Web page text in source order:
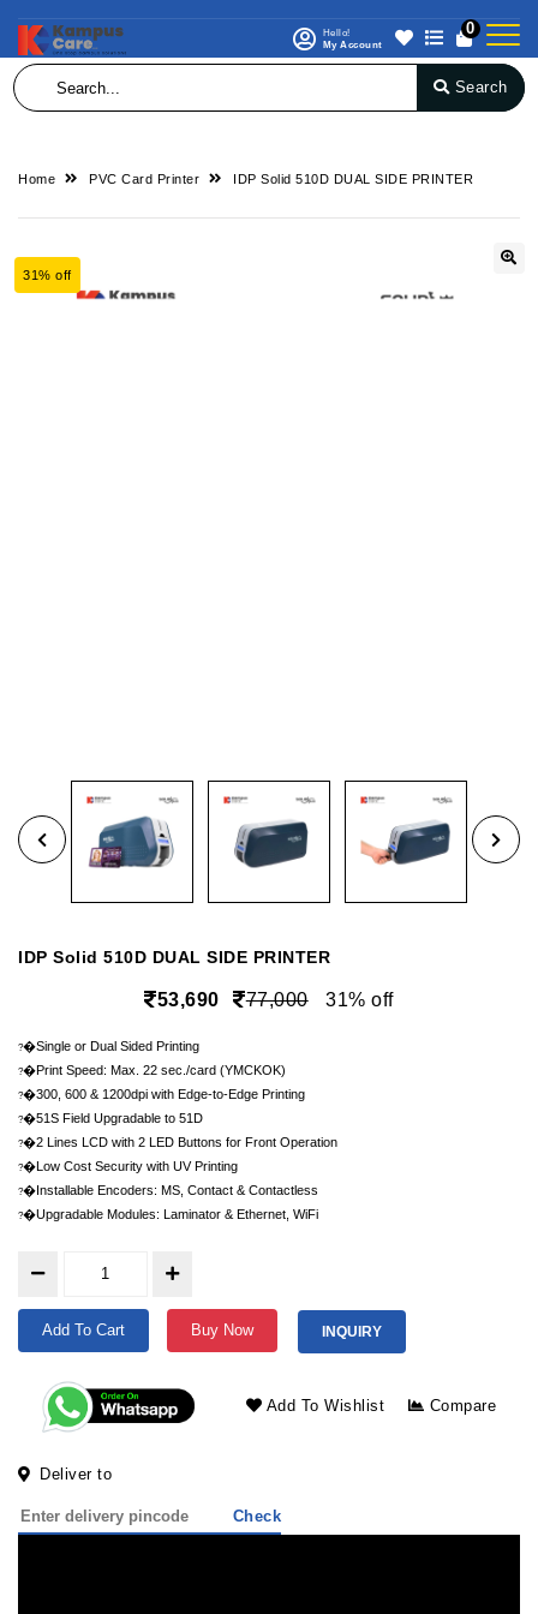
Hello!
My Account
0
Search
Home PVC Card Printer IDP Solid 510D DUAL SIDE PRINTER
31% off
IDP Solid 510D DUAL SIDE PRINTER
53,690 77,000 31% off
?�Single or Dual Sided Printing
?�Print Speed: Max. 22 sec./card (YMCKOK)
?�300, 600 & 1200dpi with Edge-to-Edge Printing
?�51S Field Upgradable to 51D
?�2 Lines LCD with 2 LED Buttons for Front Operation
?�Low Cost Security with UV Printing
?�Installable Encoders: MS, Contact & Contactless
?�Upgradable Modules: Laminator & Ethernet, WiFi
Add To Cart Buy Now INQUIRY
Add To Wishlist Compare
Deliver to
Check